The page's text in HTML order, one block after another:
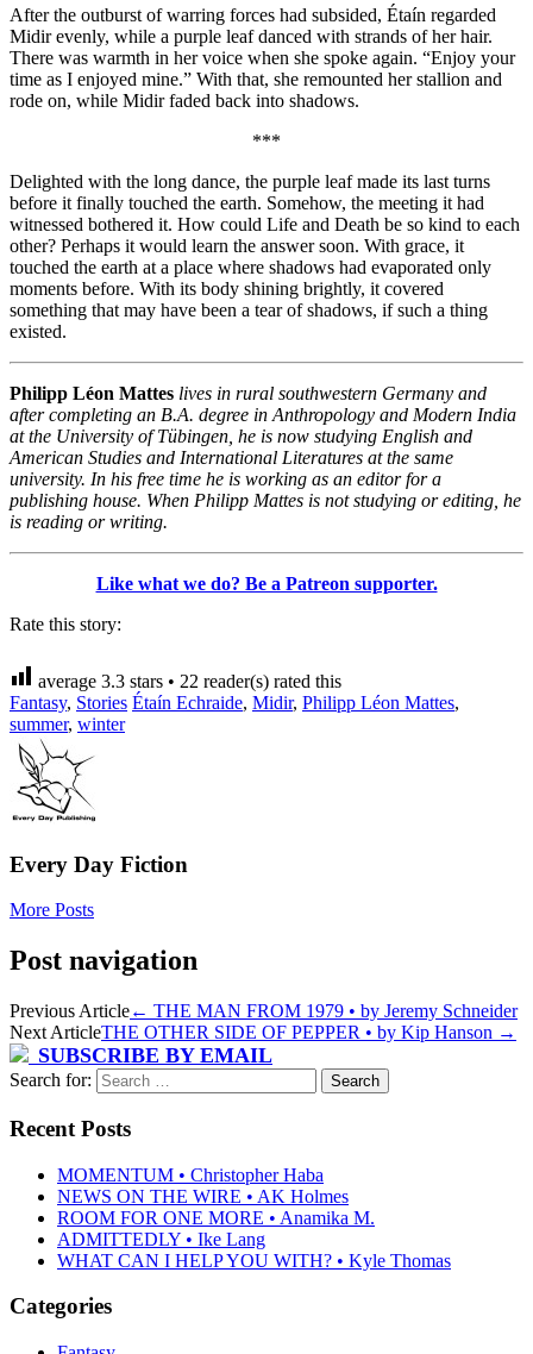
After the outburst of warring forces had subsided, Étaín regarded
Midir evenly, while a purple leaf danced with strands of her hair.
There was warmth in her voice when she spoke again. “Enjoy your
time as I enjoyed mine.” With that, she remounted her stallion and
rode on, while Midir faded back into shadows.
***
Delighted with the long dance, the purple leaf made its last turns
before it finally touched the earth. Somehow, the meeting it had
witnessed bothered it. How could Life and Death be so kind to each
other? Perhaps it would learn the answer soon. With grace, it
touched the earth at a place where shadows had evaporated only
moments before. With its body shining brightly, it covered
something that may have been a tear of shadows, if such a thing
existed.
Philipp Léon Mattes lives in rural southwestern Germany and
after completing an B.A. degree in Anthropology and Modern India
at the University of Tübingen, he is now studying English and
American Studies and International Literatures at the same
university. In his free time he is working as an editor for a
publishing house. When Philipp Mattes is not studying or editing, he
is reading or writing.
Like what we do? Be a Patreon supporter.
Rate this story:
average 3.3 stars • 22 reader(s) rated this
Fantasy, Stories Étaín Echraide, Midir, Philipp Léon Mattes,
summer, winter
Every Day Fiction
More Posts
Post navigation
Previous Article← THE MAN FROM 1979 • by Jeremy Schneider
Next ArticleTHE OTHER SIDE OF PEPPER • by Kip Hanson →
SUBSCRIBE BY EMAIL
Search for:
Recent Posts
MOMENTUM • Christopher Haba
NEWS ON THE WIRE • AK Holmes
ROOM FOR ONE MORE • Anamika M.
ADMITTEDLY • Ike Lang
WHAT CAN I HELP YOU WITH? • Kyle Thomas
Categories